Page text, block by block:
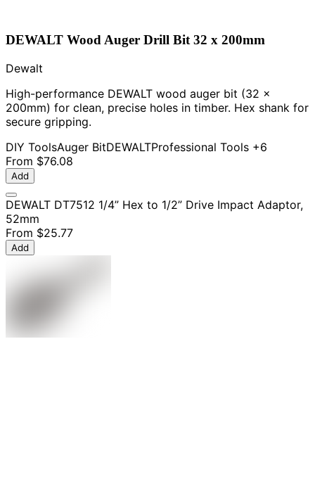
DEWALT Wood Auger Drill Bit 32 x 200mm
Dewalt
High-performance DEWALT wood auger bit (32 x
200mm) for clean, precise holes in timber. Hex shank for
secure gripping.
DIY ToolsAuger BitDEWALTProfessional Tools +6
From $76.08
Add
DEWALT DT7512 1/4” Hex to 1/2” Drive Impact Adaptor,
52mm
From $25.77
Add